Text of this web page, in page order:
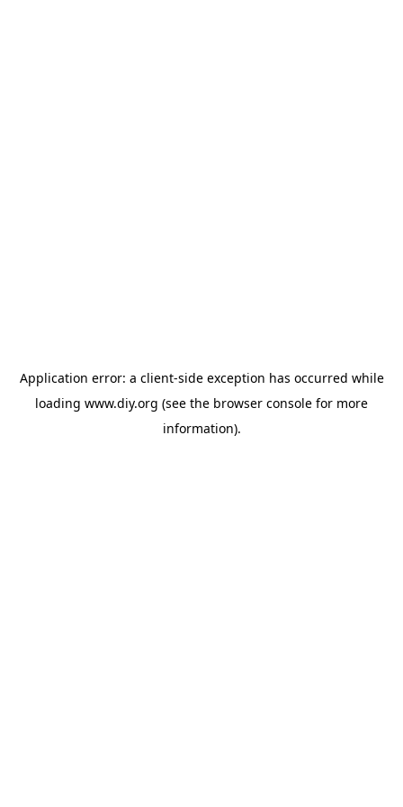
Application error: a client-side exception has occurred while
loading www.diy.org (see the browser console for more
information).